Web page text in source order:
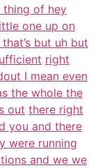
thing of hey
one up on
but uh but
right
I mean even
the whole the
out there right
you and there
were running
and we we